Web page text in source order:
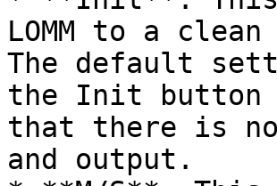
LOMM to a
The default
the Init button
that there is no
and output.